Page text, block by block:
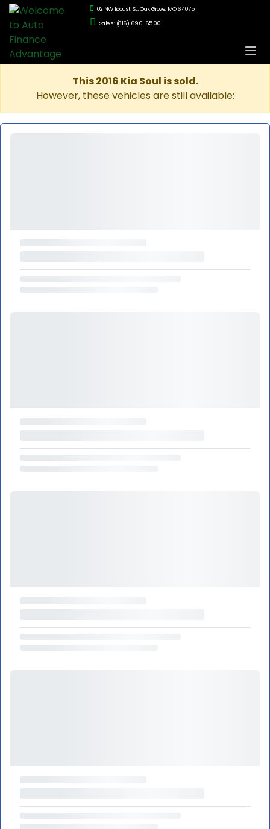
102 NW Locust St., Oak Grove, MO 64075
Sales: (816) 690-6500
This 2016 Kia Soul is sold.
However, these vehicles are still available: